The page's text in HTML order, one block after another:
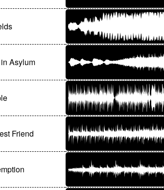
Asylum
Friend